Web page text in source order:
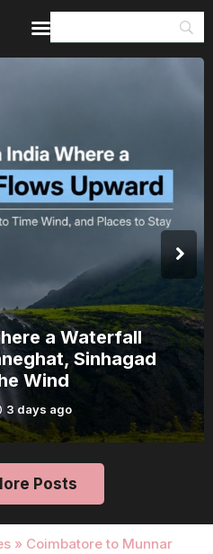
a Waterfall
Sinhagad
Wind
3 days ago
Posts
» Coimbatore to Munnar
& Itineraries
&
All